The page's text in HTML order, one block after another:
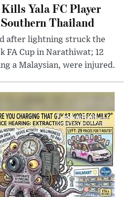
Yala FC Player
Thailand
after lightning struck the
FA Cup in Narathiwat; 12
a Malaysian, were injured.